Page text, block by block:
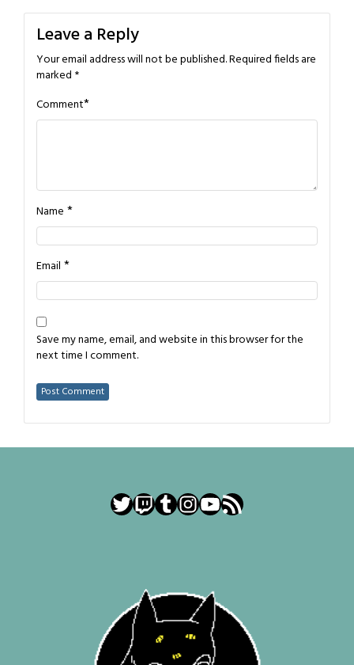
Leave a Reply
Your email address will not be published.Required fields are
marked *
Comment*
Name *
Email *
Save my name, email, and website in this browser for the
next time I comment.
Twitter
Twitch
Tumblr
Instagram
YouTube
RSS Feed